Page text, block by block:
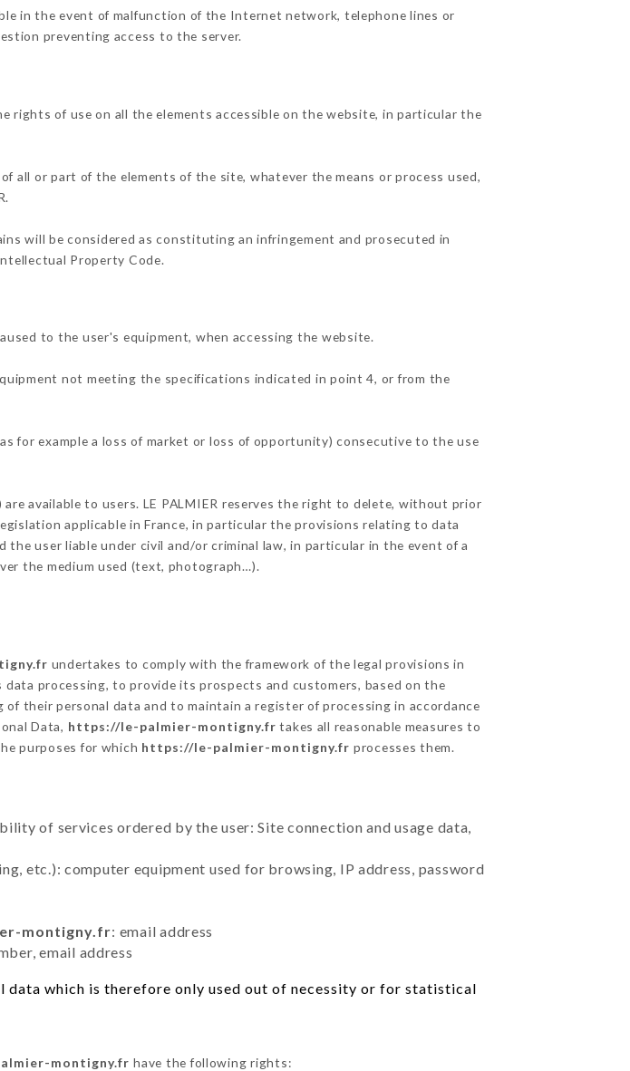
in the event of malfunction of the Internet network, telephone lines or
preventing access to the server.
rights of use on all the elements accessible on the website, in particular the
or part of the elements of the site, whatever the means or process used,
will be considered as constituting an infringement and prosecuted in
Property Code.
to the user's equipment, when accessing the website.
not meeting the specifications indicated in point 4, or from the
for example a loss of market or loss of opportunity) consecutive to the use
available to users. LE PALMIER reserves the right to delete, without prior
applicable in France, in particular the provisions relating to data
user liable under civil and/or criminal law, in particular in the event of a
the medium used (text, photograph…).
undertakes to comply with the framework of the legal provisions in
processing, to provide its prospects and customers, based on the
their personal data and to maintain a register of processing in accordance
Data, https://le-palmier-montigny.fr takes all reasonable measures to
purposes for which https://le-palmier-montigny.fr processes them.
of services ordered by the user: Site connection and usage data,
etc.): computer equipment used for browsing, IP address, password
montigny.fr: email address
email address
data which is therefore only used out of necessity or for statistical
montigny.fr have the following rights: